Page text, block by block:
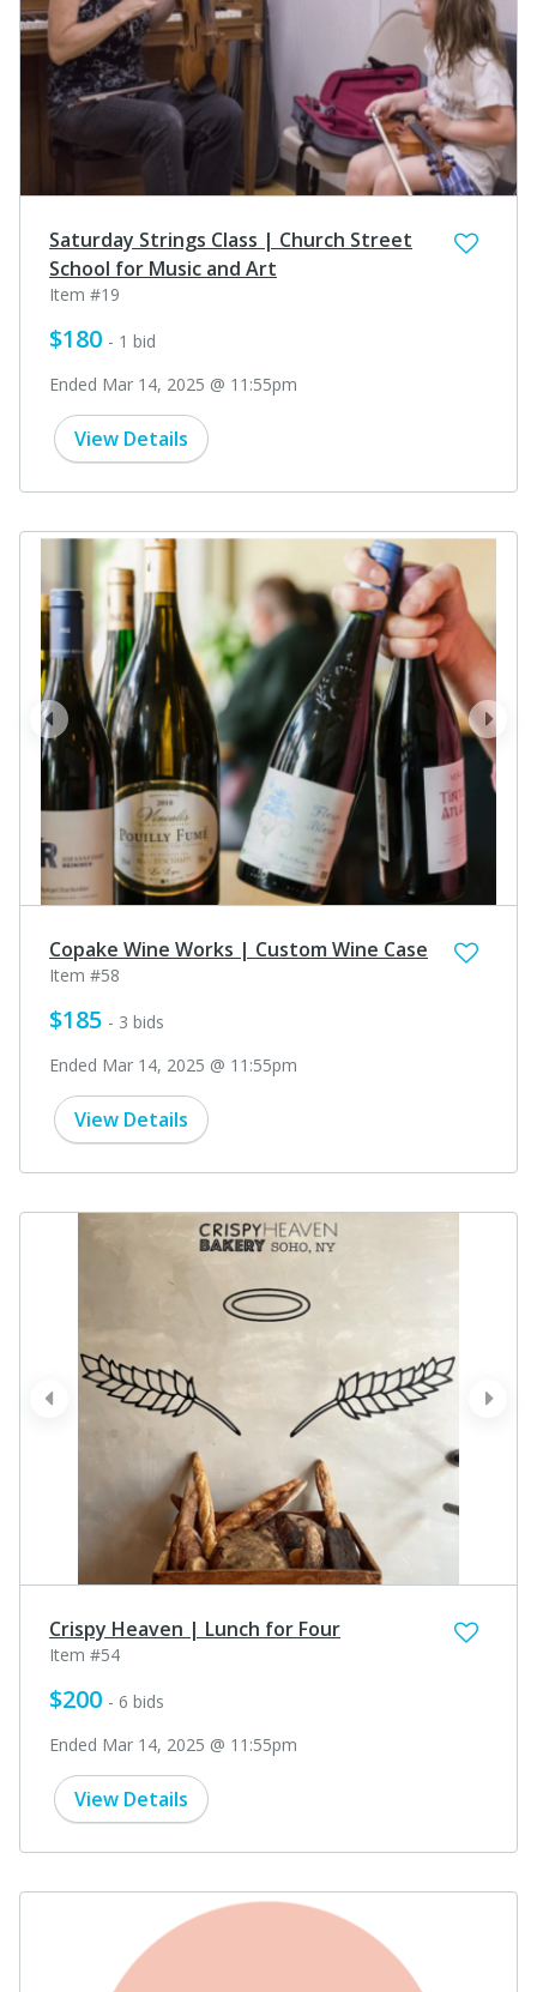
Saturday Strings Class | Church Street
School for Music and Art
Item #19
$180 - 1 bid
Ended Mar 14, 2025 @ 11:55pm
View Details
next
prev
Copake Wine Works | Custom Wine Case
Item #58
$185 - 3 bids
Ended Mar 14, 2025 @ 11:55pm
View Details
next
prev
Crispy Heaven | Lunch for Four
Item #54
$200 - 6 bids
Ended Mar 14, 2025 @ 11:55pm
View Details